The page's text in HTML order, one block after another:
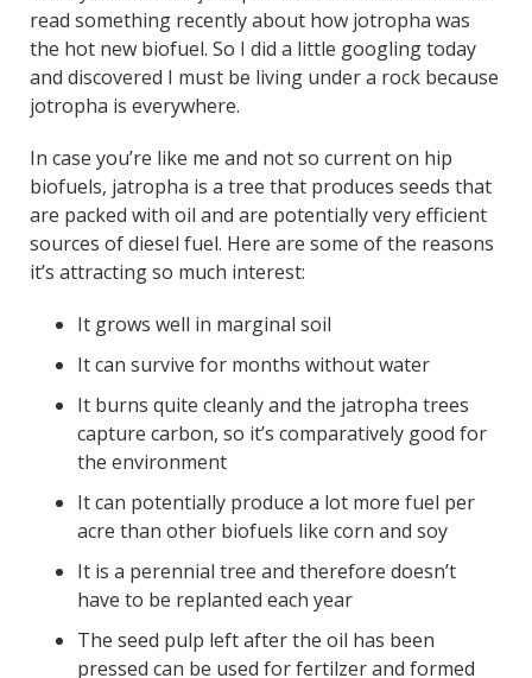
read something recently about how jotropha was
the hot new biofuel. So I did a little googling today
and discovered I must be living under a rock because
jotropha is everywhere.
In case you’re like me and not so current on hip
biofuels, jatropha is a tree that produces seeds that
are packed with oil and are potentially very efficient
sources of diesel fuel. Here are some of the reasons
it’s attracting so much interest:
It grows well in marginal soil
It can survive for months without water
It burns quite cleanly and the jatropha trees
capture carbon, so it’s comparatively good for
the environment
It can potentially produce a lot more fuel per
acre than other biofuels like corn and soy
It is a perennial tree and therefore doesn’t
have to be replanted each year
The seed pulp left after the oil has been
pressed can be used for fertilzer and formed